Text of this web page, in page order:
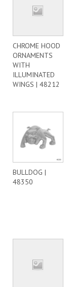
CHROME HOOD
ORNAMENTS
WITH
ILLUMINATED
WINGS | 48212
BULLDOG |
48350